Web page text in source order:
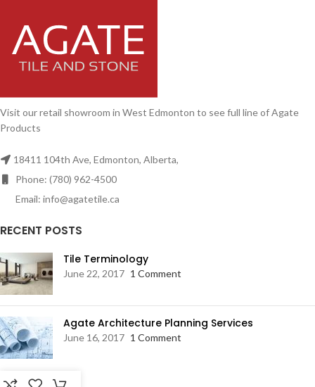
Visit our retail showroom in West Edmonton to see full line of Agate
Products
18411 104th Ave, Edmonton, Alberta,
Phone: (780) 962-4500
Email: info@agatetile.ca
RECENT POSTS
Tile Terminology
June 22, 2017 1 Comment
Agate Architecture Planning Services
June 16, 2017 1 Comment
RESOURCES